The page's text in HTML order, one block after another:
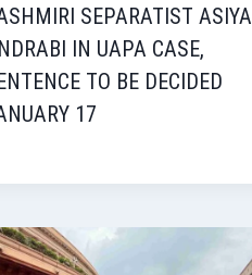
SEPARATIST ASIYA
IN UAPA CASE,
TO BE DECIDED
17